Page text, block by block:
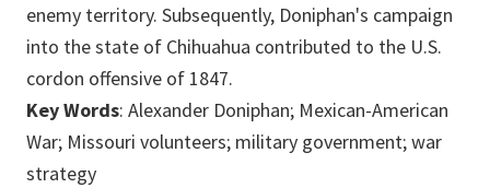
enemy territory. Subsequently, Doniphan's campaign
into the state of Chihuahua contributed to the U.S.
cordon offensive of 1847.
Key Words: Alexander Doniphan; Mexican-American
War; Missouri volunteers; military government; war
strategy